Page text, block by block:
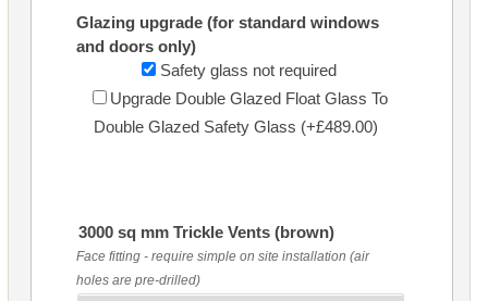
Glazing upgrade (for standard windows
and doors only)
Safety glass not required
Upgrade Double Glazed Float Glass To
Double Glazed Safety Glass (+£489.00)
3000 sq mm Trickle Vents (brown)
Face fitting - require simple on site installation (air
holes are pre-drilled)